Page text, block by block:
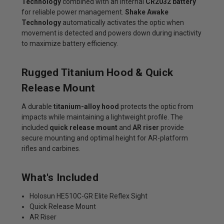
for reliable power management. Shake Awake
Technology automatically activates the optic when
movement is detected and powers down during inactivity
to maximize battery efficiency.
Rugged Titanium Hood & Quick
Release Mount
A durable titanium-alloy hood protects the optic from
impacts while maintaining a lightweight profile. The
included quick release mount and AR riser provide
secure mounting and optimal height for AR-platform
rifles and carbines.
What's Included
Holosun HE510C-GR Elite Reflex Sight
Quick Release Mount
AR Riser